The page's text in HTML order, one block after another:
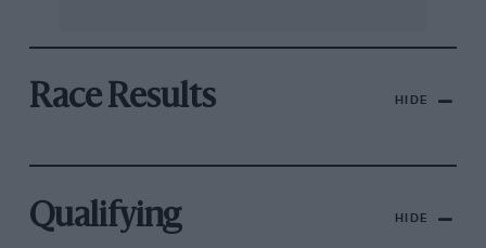
Race Results HIDE
Qualifying HIDE